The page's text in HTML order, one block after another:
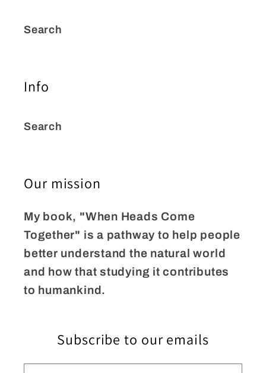
Search
Info
Search
Our mission
My book, "When Heads Come
Together" is a pathway to help people
better understand the natural world
and how that studying it contributes
to humankind.
Subscribe to our emails